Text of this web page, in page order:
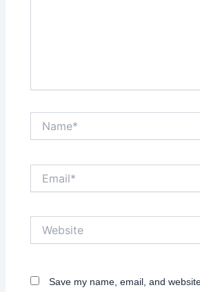
Save my name, email, and